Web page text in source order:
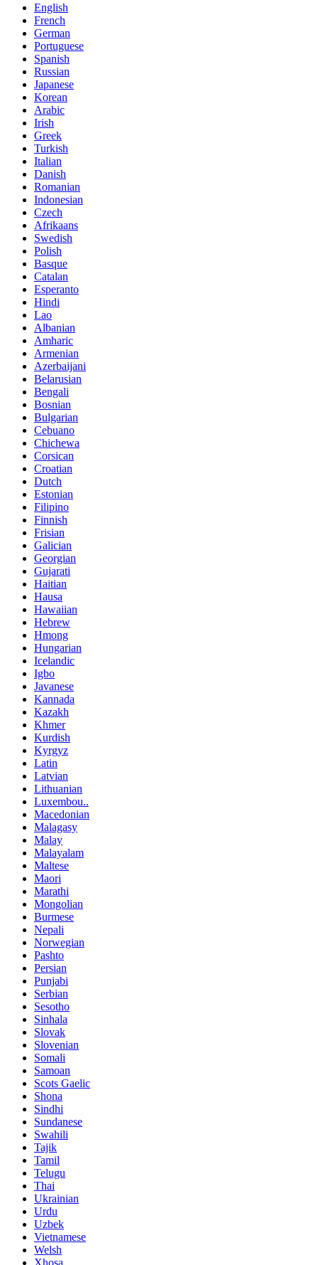
English
French
German
Portuguese
Spanish
Russian
Japanese
Korean
Arabic
Irish
Greek
Turkish
Italian
Danish
Romanian
Indonesian
Czech
Afrikaans
Swedish
Polish
Basque
Catalan
Esperanto
Hindi
Lao
Albanian
Amharic
Armenian
Azerbaijani
Belarusian
Bengali
Bosnian
Bulgarian
Cebuano
Chichewa
Corsican
Croatian
Dutch
Estonian
Filipino
Finnish
Frisian
Galician
Georgian
Gujarati
Haitian
Hausa
Hawaiian
Hebrew
Hmong
Hungarian
Icelandic
Igbo
Javanese
Kannada
Kazakh
Khmer
Kurdish
Kyrgyz
Latin
Latvian
Lithuanian
Luxembou..
Macedonian
Malagasy
Malay
Malayalam
Maltese
Maori
Marathi
Mongolian
Burmese
Nepali
Norwegian
Pashto
Persian
Punjabi
Serbian
Sesotho
Sinhala
Slovak
Slovenian
Somali
Samoan
Scots Gaelic
Shona
Sindhi
Sundanese
Swahili
Tajik
Tamil
Telugu
Thai
Ukrainian
Urdu
Uzbek
Vietnamese
Welsh
Xhosa